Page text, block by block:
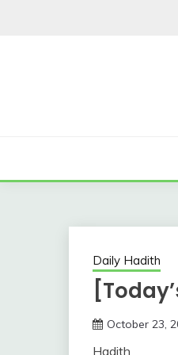
Daily Hadith
October 23,
Hadith